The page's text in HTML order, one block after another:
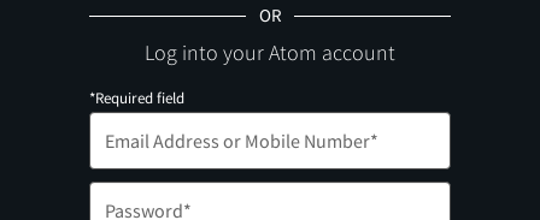
OR
Log into your Atom account
*Required field